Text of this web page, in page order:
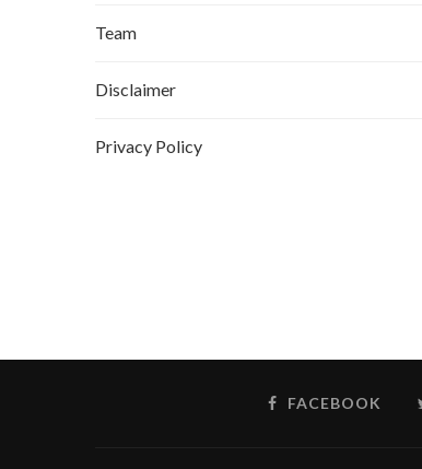
Team
Disclaimer
Privacy Policy
FACEBOOK